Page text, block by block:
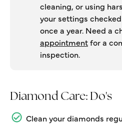
cleaning, or using
your settings
once a year. Need a
appointmentfor a
inspection.
Diamond Care: Do's
Clean your diamonds